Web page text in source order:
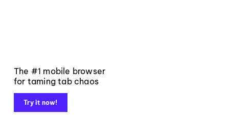
The #1 mobile browser
for taming tab chaos
Try it now!